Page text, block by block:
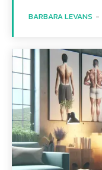
BARBARA LEVANS -